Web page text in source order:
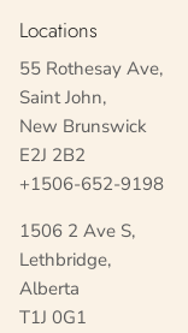
Locations
55 Rothesay Ave,
Saint John,
New Brunswick
E2J 2B2
+1506-652-9198
1506 2 Ave S,
Lethbridge,
Alberta
T1J 0G1